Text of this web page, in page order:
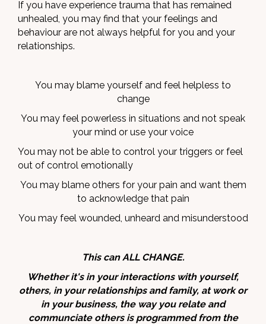
If you have experience trauma that has remained
unhealed, you may find that your feelings and
behaviour are not always helpful for you and your
relationships.
You may blame yourself and feel helpless to
change
You may feel powerless in situations and not speak
your mind or use your voice
You may not be able to control your triggers or feel
out of control emotionally
You may blame others for your pain and want them
to acknowledge that pain
You may feel wounded, unheard and misunderstood
This can ALL CHANGE.
Whether it's in your interactions with yourself,
others, in your relationships and family, at work or
in your business, the way you relate and
communciate others is programmed from the